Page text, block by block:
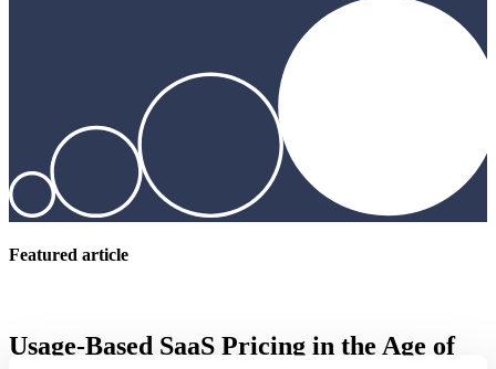
Featured article
Usage-Based SaaS Pricing in the Age of